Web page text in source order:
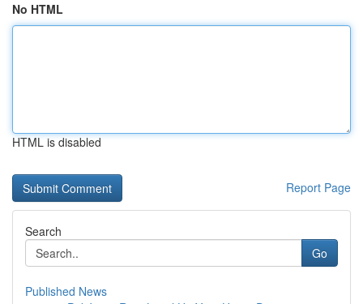
No HTML
HTML is disabled
Report Page
Search
Go
Published News